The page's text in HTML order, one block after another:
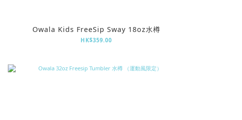
Owala Kids FreeSip Sway 18oz水樽
HK$359.00